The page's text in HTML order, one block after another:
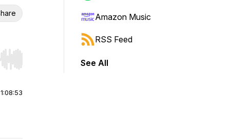
Hold shift to jump forward or backward.
1:08:53
Amazon Music
RSS Feed
See All